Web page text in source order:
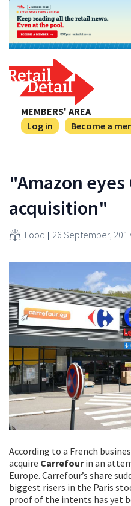
MEMBERS' AREA
Log in
Become a
"Amazon
acquisition"
Food 26 September,
According to a French
acquire Carrefourin an
Europe. Carrefour’s share
biggest risers in the Paris
proof of the intents has yet